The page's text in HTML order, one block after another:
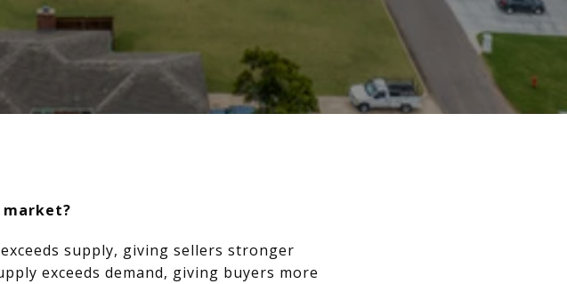
market?
supply, giving sellers stronger
exceeds demand, giving buyers more